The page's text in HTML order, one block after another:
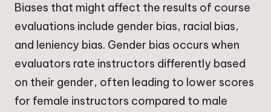
Biases that might affect the results of course
evaluations include gender bias, racial bias,
and leniency bias. Gender bias occurs when
evaluators rate instructors differently based
on their gender, often leading to lower scores
for female instructors compared to male